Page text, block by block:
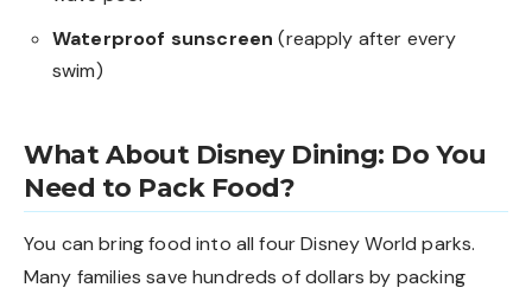
Waterproof sunscreen (reapply after every
swim)
What About Disney Dining: Do You
Need to Pack Food?
You can bring food into all four Disney World parks.
Many families save hundreds of dollars by packing